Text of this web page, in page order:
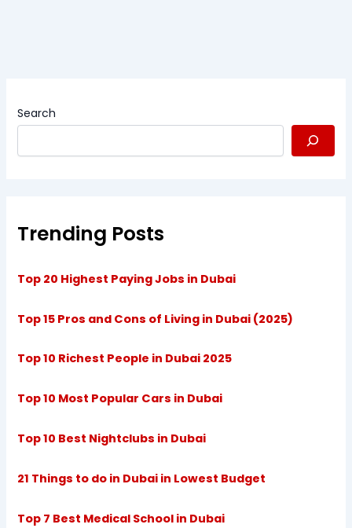
Search
Trending Posts
Top 20 Highest Paying Jobs in Dubai
Top 15 Pros and Cons of Living in Dubai (2025)
Top 10 Richest People in Dubai 2025
Top 10 Most Popular Cars in Dubai
Top 10 Best Nightclubs in Dubai
21 Things to do in Dubai in Lowest Budget
Top 7 Best Medical School in Dubai